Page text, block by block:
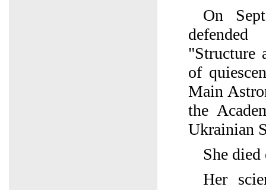
On
"Structure
of
Main
the
Ukrainian
She
Her